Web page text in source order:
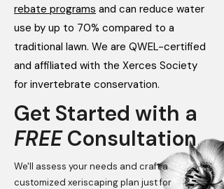
rebate programs and can reduce water
use by up to 70% compared to a
traditional lawn. We are QWEL-certified
and affiliated with the Xerces Society
for invertebrate conservation.
Get Started with a
FREEConsultation
We'll assess your needs and craft a
customized xeriscaping plan just for